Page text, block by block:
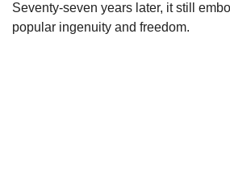
Seventy-seven years later, it still
popular ingenuity and freedom.